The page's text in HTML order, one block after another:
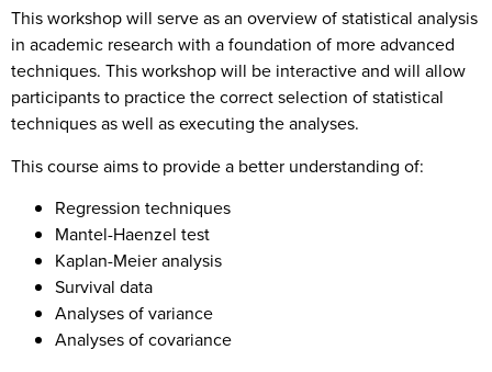
This workshop will serve as an overview of statistical analysis
in academic research with a foundation of more advanced
techniques. This workshop will be interactive and will allow
participants to practice the correct selection of statistical
techniques as well as executing the analyses.
This course aims to provide a better understanding of:
Regression techniques
Mantel-Haenzel test
Kaplan-Meier analysis
Survival data
Analyses of variance
Analyses of covariance